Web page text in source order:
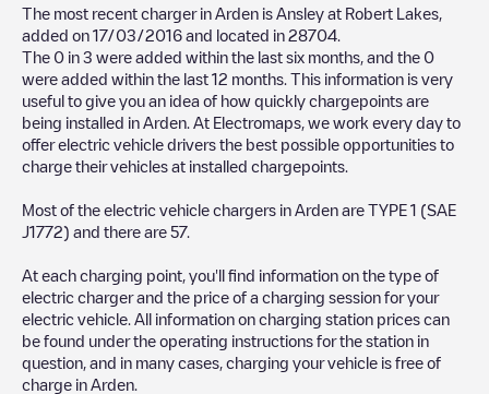
The most recent charger in Arden is Ansley at Robert Lakes
added on 17/03/2016 and located in 28704
The 0 in 3 were added within the last six months, and the 0
were added within the last 12 months. This information is very
useful to give you an idea of how quickly chargepoints are
being installed in Arden . At Electromaps, we work every day to
offer electric vehicle drivers the best possible opportunities to
charge their vehicles at installed chargepoints.
Most of the electric vehicle chargers in Arden are TYPE 1 (SAE
J1772) and there are 57.
At each charging point, you'll find information on the type of
electric charger and the price of a charging session for your
electric vehicle. All information on charging station prices can
be found under the operating instructions for the station in
question, and in many cases, charging your vehicle is free of
charge in Arden